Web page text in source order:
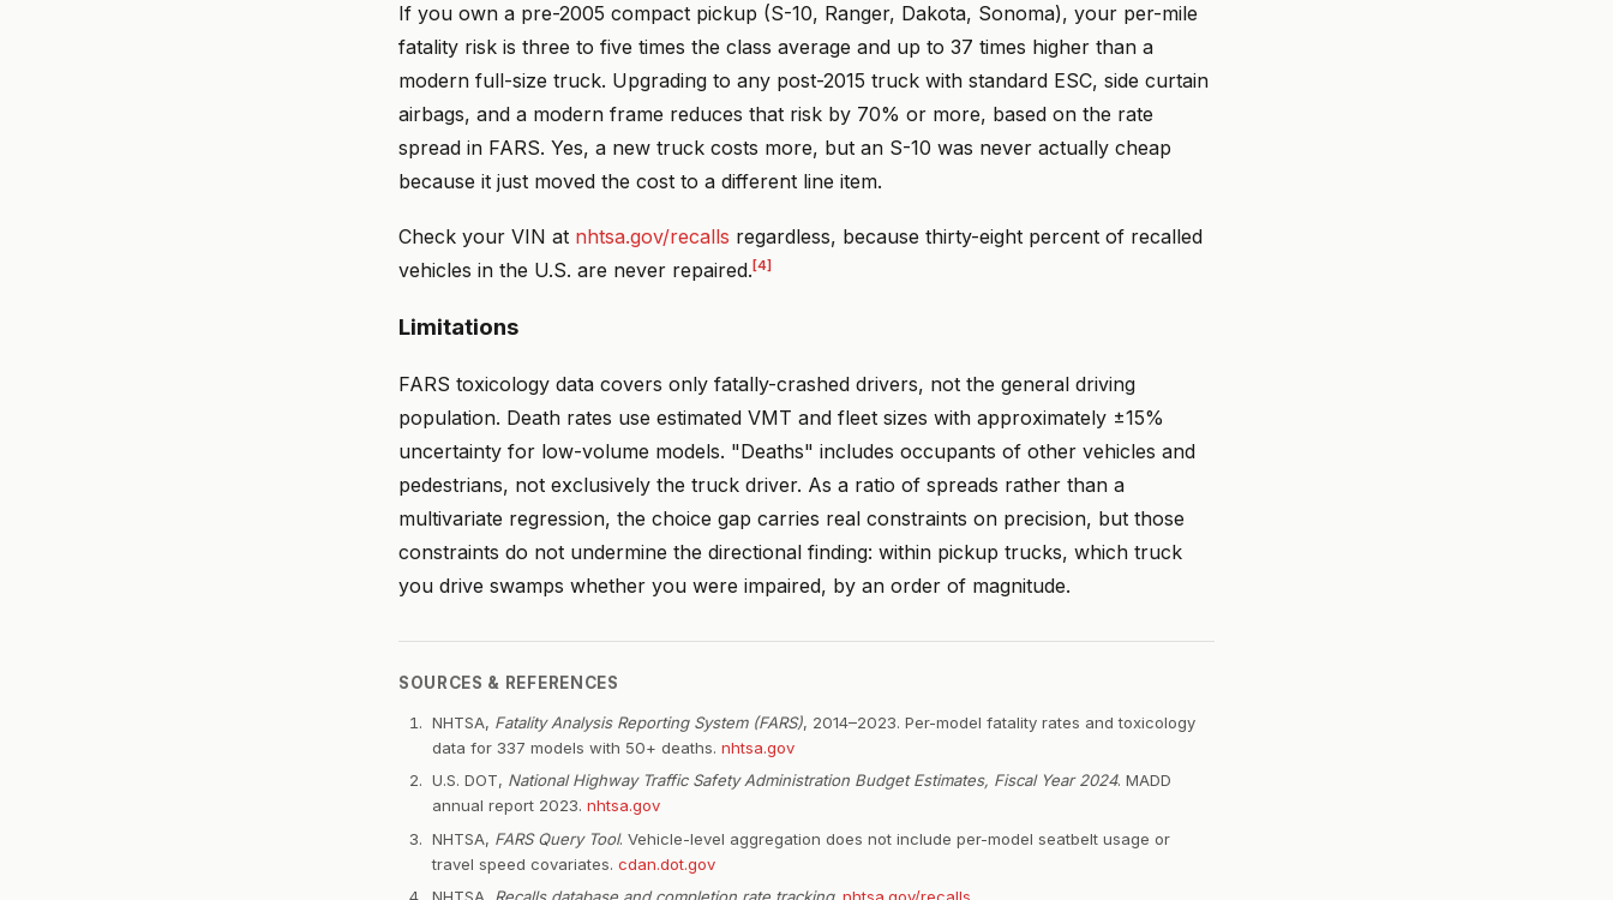
If you own a pre-2005 compact pickup (S-10, Ranger, Dakota, Sonoma), your per-mile
fatality risk is three to five times the class average and up to 37 times higher than a
modern full-size truck. Upgrading to any post-2015 truck with standard ESC, side curtain
airbags, and a modern frame reduces that risk by 70% or more, based on the rate
spread in FARS. Yes, a new truck costs more, but an S-10 was never actually cheap
because it just moved the cost to a different line item.
Check your VIN at nhtsa.gov/recalls regardless, because thirty-eight percent of recalled
vehicles in the U.S. are never repaired. [4]
Limitations
FARS toxicology data covers only fatally-crashed drivers, not the general driving
population. Death rates use estimated VMT and fleet sizes with approximately ±15%
uncertainty for low-volume models. "Deaths" includes occupants of other vehicles and
pedestrians, not exclusively the truck driver. As a ratio of spreads rather than a
multivariate regression, the choice gap carries real constraints on precision, but those
constraints do not undermine the directional finding: within pickup trucks, which truck
you drive swamps whether you were impaired, by an order of magnitude.
SOURCES & REFERENCES
NHTSA, Fatality Analysis Reporting System (FARS), 2014–2023. Per-model fatality rates and toxicology
data for 337 models with 50+ deaths. nhtsa.gov
U.S. DOT, National Highway Traffic Safety Administration Budget Estimates, Fiscal Year 2024. MADD
annual report 2023. nhtsa.gov
NHTSA, FARS Query Tool. Vehicle-level aggregation does not include per-model seatbelt usage or
travel speed covariates. cdan.dot.gov